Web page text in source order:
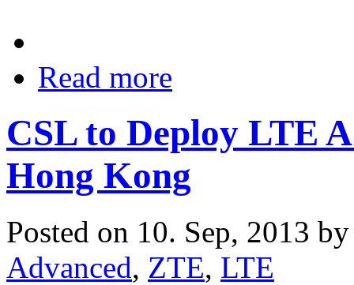
Read more
CSL to Deploy LTE
Hong Kong
Posted on 10. Sep, 2013
Advanced, ZTE, LTE